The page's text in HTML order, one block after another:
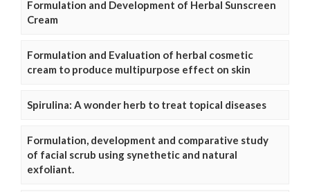
Formulation and Development of Herbal Sunscreen
Cream
Formulation and Evaluation of herbal cosmetic
cream to produce multipurpose effect on skin
Spirulina: A wonder herb to treat topical diseases
Formulation, development and comparative study
of facial scrub using synethetic and natural
exfoliant.